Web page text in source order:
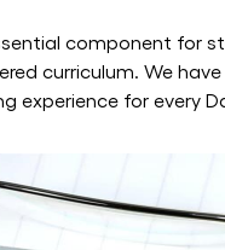
component for
curriculum. We
experience for every